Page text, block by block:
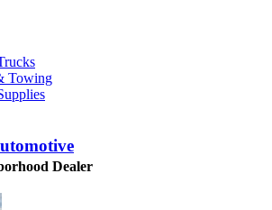
Towing
Dealer